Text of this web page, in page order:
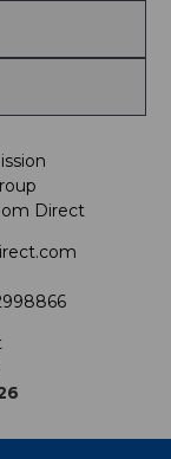
Direct